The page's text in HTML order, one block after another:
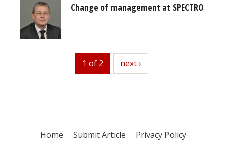
Change of management at SPECTRO
1 of 2 next
next ›
Home Submit Article
Privacy Policy